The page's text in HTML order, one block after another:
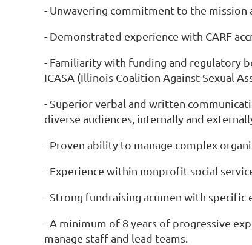
- Unwavering commitment to the mission
- Demonstrated experience with CARF
- Familiarity with funding and regulatory
ICASA (Illinois Coalition Against Sexual
- Superior verbal and written
diverse audiences, internally and
- Proven ability to manage complex
- Experience within nonprofit social
- Strong fundraising acumen with specific
- A minimum of 8 years of progressive
manage staff and lead teams.